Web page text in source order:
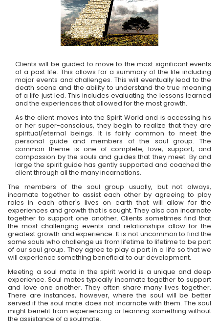
Clients will be guided to move to the most significant events
of a past life. This allows for a summary of the life including
major events and challenges. This will eventually lead to the
death scene and the ability to understand the true meaning
of a life just led. This includes evaluating the lessons learned
and the experiences that allowed for the most growth.
As the client moves into the Spirit World and is accessing his
or her super-conscious, they begin to realize that they are
spiritual/eternal beings. It is fairly common to meet the
personal guide and members of the soul group. The
common theme is one of complete, love, support, and
compassion by the souls and guides that they meet. By and
large the spirit guide has gently supported and coached the
client through all the many incarnations.
The members of the soul group usually, but not always,
incarnate together to assist each other by agreeing to play
roles in each other's lives on earth that will allow for the
experiences and growth that is sought. They also can incarnate
together to support one another. Clients sometimes find that
the most challenging events and relationships allow for the
greatest growth and experience. It is not uncommon to find the
same souls who challenge us from lifetime to lifetime to be part
of our soul group. They agree to play a part in a life so that we
will experience something beneficial to our development.
Meeting a soul mate in the spirit world is a unique and deep
experience. Soul mates typically incarnate together to support
and love one another. They often share many lives together.
There are instances, however, where the soul will be better
served if the soul mate does not incarnate with them. The soul
might benefit from experiencing or learning something without
the assistance of a soulmate.